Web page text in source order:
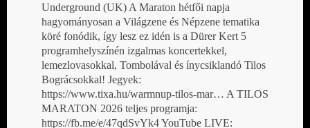
Underground (UK) A Maraton hétfői napja
hagyományosan a Világzene és Népzene tematika
köré fonódik, így lesz ez idén is a Dürer Kert 5
programhelyszínén izgalmas koncertekkel,
lemezlovasokkal, Tombolával és ínycsiklandó Tilos
Bográcsokkal! Jegyek:
https://www.tixa.hu/warmnup-tilos-mar… A TILOS
MARATON 2026 teljes programja:
https://fb.me/e/47qdSvYk4 YouTube LIVE: